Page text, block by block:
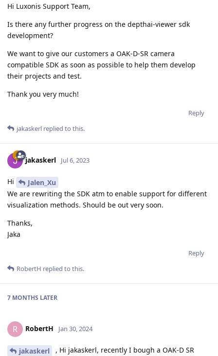
Hi Luxonis Support Team,
Is there any further progress on the depthai-viewer sdk
development?
We want to give our customers a OAK-D-SR camera
compatible SDK as soon as possible to help them develop
their projects and test.
Thank you very much!
Reply
jakaskerl replied to this.
jakaskerl Jul 6, 2023
Hi
Jalen_Xu
We are rewriting the SDK atm to enable support for different
visualization methods. Should be out very soon.
Thanks,
Jaka
Reply
RobertH replied to this.
7 MONTHS LATER
R RobertH Jan 30, 2024
jakaskerl
, Hi jakaskerl, recently I bough a OAK-D SR